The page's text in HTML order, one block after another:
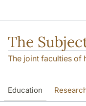
The
The joint faculties of
Education